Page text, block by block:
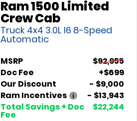
Ram 1500 Limited
Crew Cab
Truck 4x4 3.0L I6 8-Speed
Automatic
MSRP
$92,955
Doc Fee
+$699
Our Discount
- $9,000
Ram Incentives
- $13,943
Total Savings + Doc
Fee
$22,244